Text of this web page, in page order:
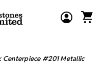
Centerpiece #201 Metallic